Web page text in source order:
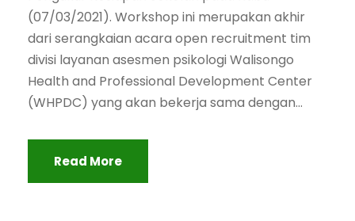
(07/03/2021). Workshop ini merupakan akhir
dari serangkaian acara open recruitment tim
divisi layanan asesmen psikologi Walisongo
Health and Professional Development Center
(WHPDC) yang akan bekerja sama dengan...
Read More